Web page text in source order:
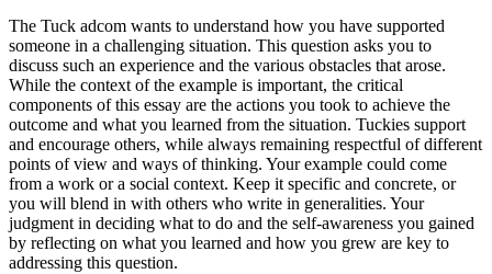
The Tuck adcom wants to understand how you have supported
someone in a challenging situation. This question asks you to
discuss such an experience and the various obstacles that arose.
While the context of the example is important, the critical
components of this essay are the actions you took to achieve the
outcome and what you learned from the situation. Tuckies support
and encourage others, while always remaining respectful of different
points of view and ways of thinking. Your example could come
from a work or a social context. Keep it specific and concrete, or
you will blend in with others who write in generalities. Your
judgment in deciding what to do and the self-awareness you gained
by reflecting on what you learned and how you grew are key to
addressing this question.